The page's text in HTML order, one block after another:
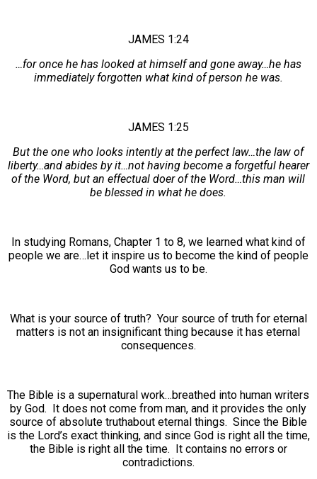
JAMES 1:24
…for once he has looked at himself and gone away…he has
immediately forgotten what kind of person he was.
JAMES 1:25
But the one who looks intently at the perfect law…the law of
liberty…and abides by it…not having become a forgetful hearer
of the Word, but an effectual doer of the Word…this man will
be blessed in what he does.
In studying Romans, Chapter 1 to 8, we learned what kind of
people we are…let it inspire us to become the kind of people
God wants us to be.
What is your source of truth? Your source of truth for eternal
matters is not an insignificant thing because it has eternal
consequences.
The Bible is a supernatural work…breathed into human writers
by God. It does not come from man, and it provides the only
source of absolute truthabout eternal things. Since the Bible
is the Lord’s exact thinking, and since God is right all the time,
the Bible is right all the time. It contains no errors or
contradictions.